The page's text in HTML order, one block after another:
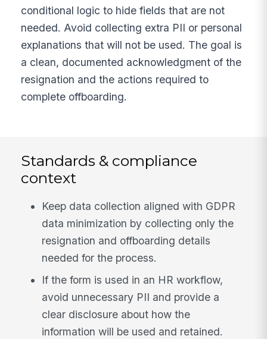
conditional logic to hide fields that are not
needed. Avoid collecting extra PII or personal
explanations that will not be used. The goal is
a clean, documented acknowledgment of the
resignation and the actions required to
complete offboarding.
Standards & compliance
context
Keep data collection aligned with GDPR
data minimization by collecting only the
resignation and offboarding details
needed for the process.
If the form is used in an HR workflow,
avoid unnecessary PII and provide a
clear disclosure about how the
information will be used and retained.